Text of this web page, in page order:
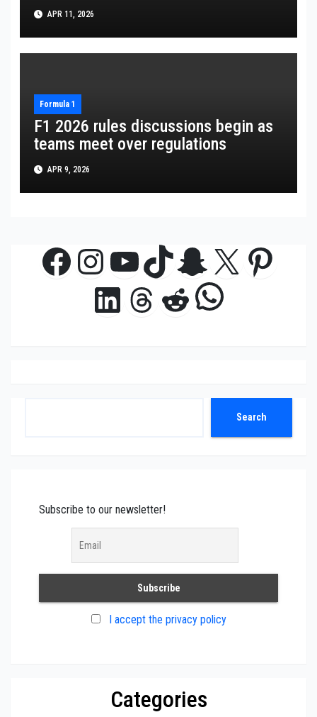
APR 11, 2026
Formula 1
F1 2026 rules discussions begin as
teams meet over regulations
APR 9, 2026
Facebook
Instagram
YouTube
TikTok
Snapchat
X
LinkedIn
Threads
Reddit
Search
Subscribe to our newsletter!
I accept the privacy policy
Categories